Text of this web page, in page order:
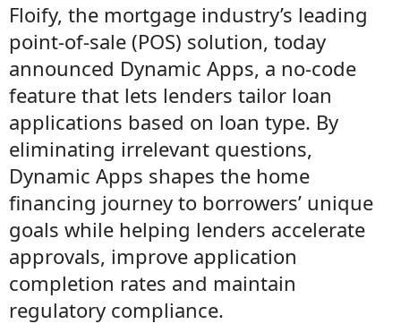
Floify, the mortgage industry’s leading
point-of-sale (POS) solution, today
announced Dynamic Apps, a no-code
feature that lets lenders tailor loan
applications based on loan type. By
eliminating irrelevant questions,
Dynamic Apps shapes the home
financing journey to borrowers’ unique
goals while helping lenders accelerate
approvals, improve application
completion rates and maintain
regulatory compliance.